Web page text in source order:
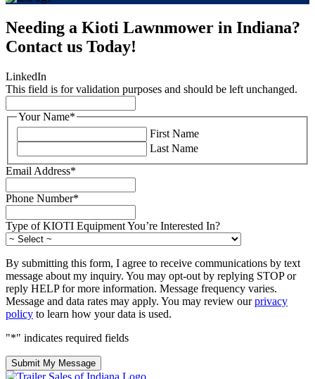
Needing a Kioti Lawnmower in Indiana?
Contact us Today!
LinkedIn
This field is for validation purposes and should be left unchanged.
Your Name*
First Name
Last Name
Email Address*
Phone Number*
Type of KIOTI Equipment You’re Interested In?
By submitting this form, I agree to receive communications by text
message about my inquiry. You may opt-out by replying STOP or
reply HELP for more information. Message frequency varies.
Message and data rates may apply. You may review ourprivacy
policy to learn how your data is used.
"*" indicates required fields
Submit My Message